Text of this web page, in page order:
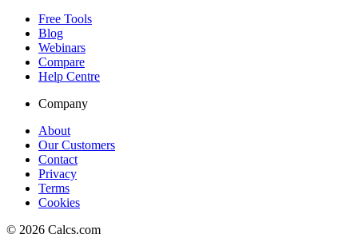
Free Tools
Blog
Webinars
Compare
Help Centre
Company
About
Our Customers
Contact
Privacy
Terms
Cookies
© 2026 Calcs.com